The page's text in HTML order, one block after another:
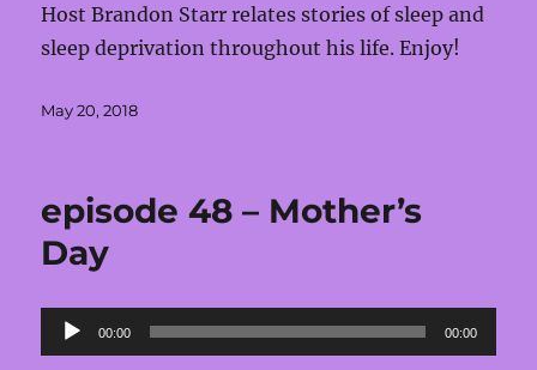
Host Brandon Starr relates stories of sleep and
sleep deprivation throughout his life. Enjoy!
Posted
May 20, 2018
episode 48 – Mother’s
Day
Audio
Player
00:00 00:00